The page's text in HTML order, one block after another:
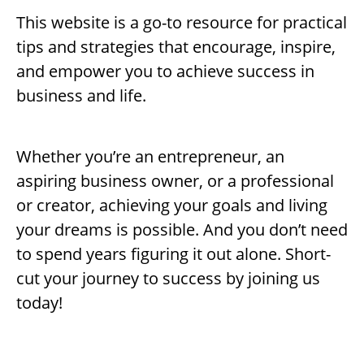
This website is a go-to resource for practical
tips and strategies that encourage, inspire,
and empower you to achieve success in
business and life.
Whether you’re an entrepreneur, an
aspiring business owner, or a professional
or creator, achieving your goals and living
your dreams is possible. And you don’t need
to spend years figuring it out alone. Short-
cut your journey to success by joining us
today!